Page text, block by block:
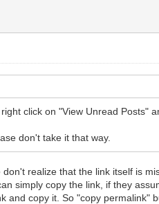
click on "View Unread Posts"
don't take it that way.
realize that the link itself is
simply copy the link, if they
and copy it. So "copy permalink"